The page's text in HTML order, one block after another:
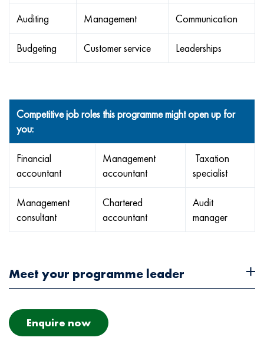
Auditing Management Communication
Budgeting Customer service Leaderships
Competitive job roles this programme might open up for
you:
Financial
accountant
Management
accountant
Taxation
specialist
Management
consultant
Chartered
accountant
Audit
manager
Meet your programme leader
Enquire now